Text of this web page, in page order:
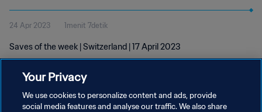
24 Apr 2023 1menit 7detik
Saves of the week | Switzerland | 17 April 2023
Your Privacy
We use cookies to personalize content and ads, provide
social media features and analyse our traffic. We also share